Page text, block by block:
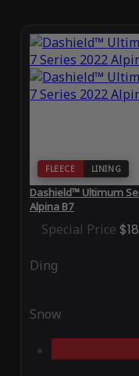
FLEECE LINING
Dashield™ Ultimum
Alpina B7
Special Price
Ding
Snow